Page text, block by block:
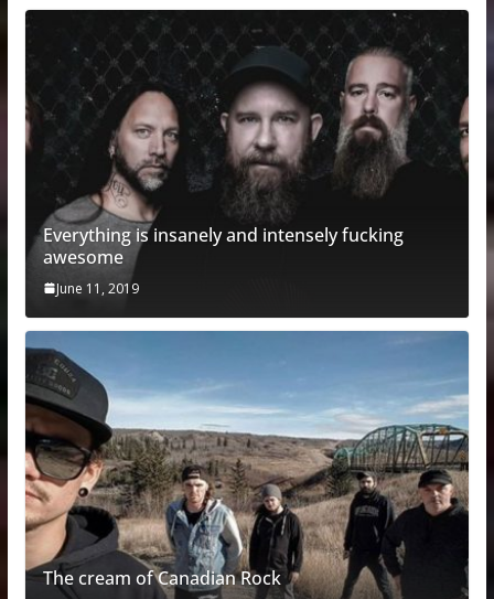
Everything is insanely and intensely fucking
awesome
June 11, 2019
The cream of Canadian Rock